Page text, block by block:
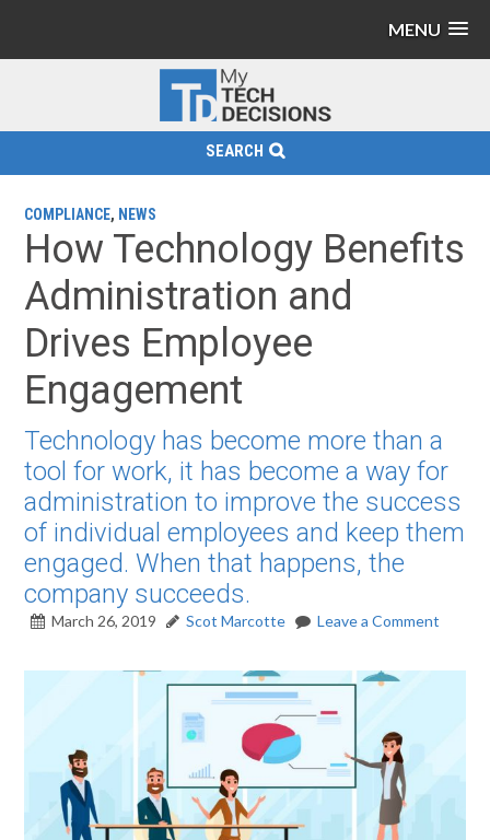
MENU
SEARCH
COMPLIANCE, NEWS
How Technology Benefits
Administration and
Drives Employee
Engagement
Technology has become more than a
tool for work, it has become a way for
administration to improve the success
of individual employees and keep them
engaged. When that happens, the
company succeeds.
March 26, 2019 Scot Marcotte Leave a Comment